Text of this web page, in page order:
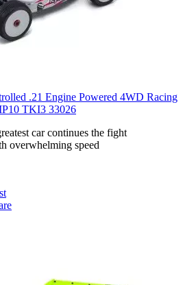
.21 Engine Powered 4WD Racing
TKI3 33026
car continues the fight
overwhelming speed